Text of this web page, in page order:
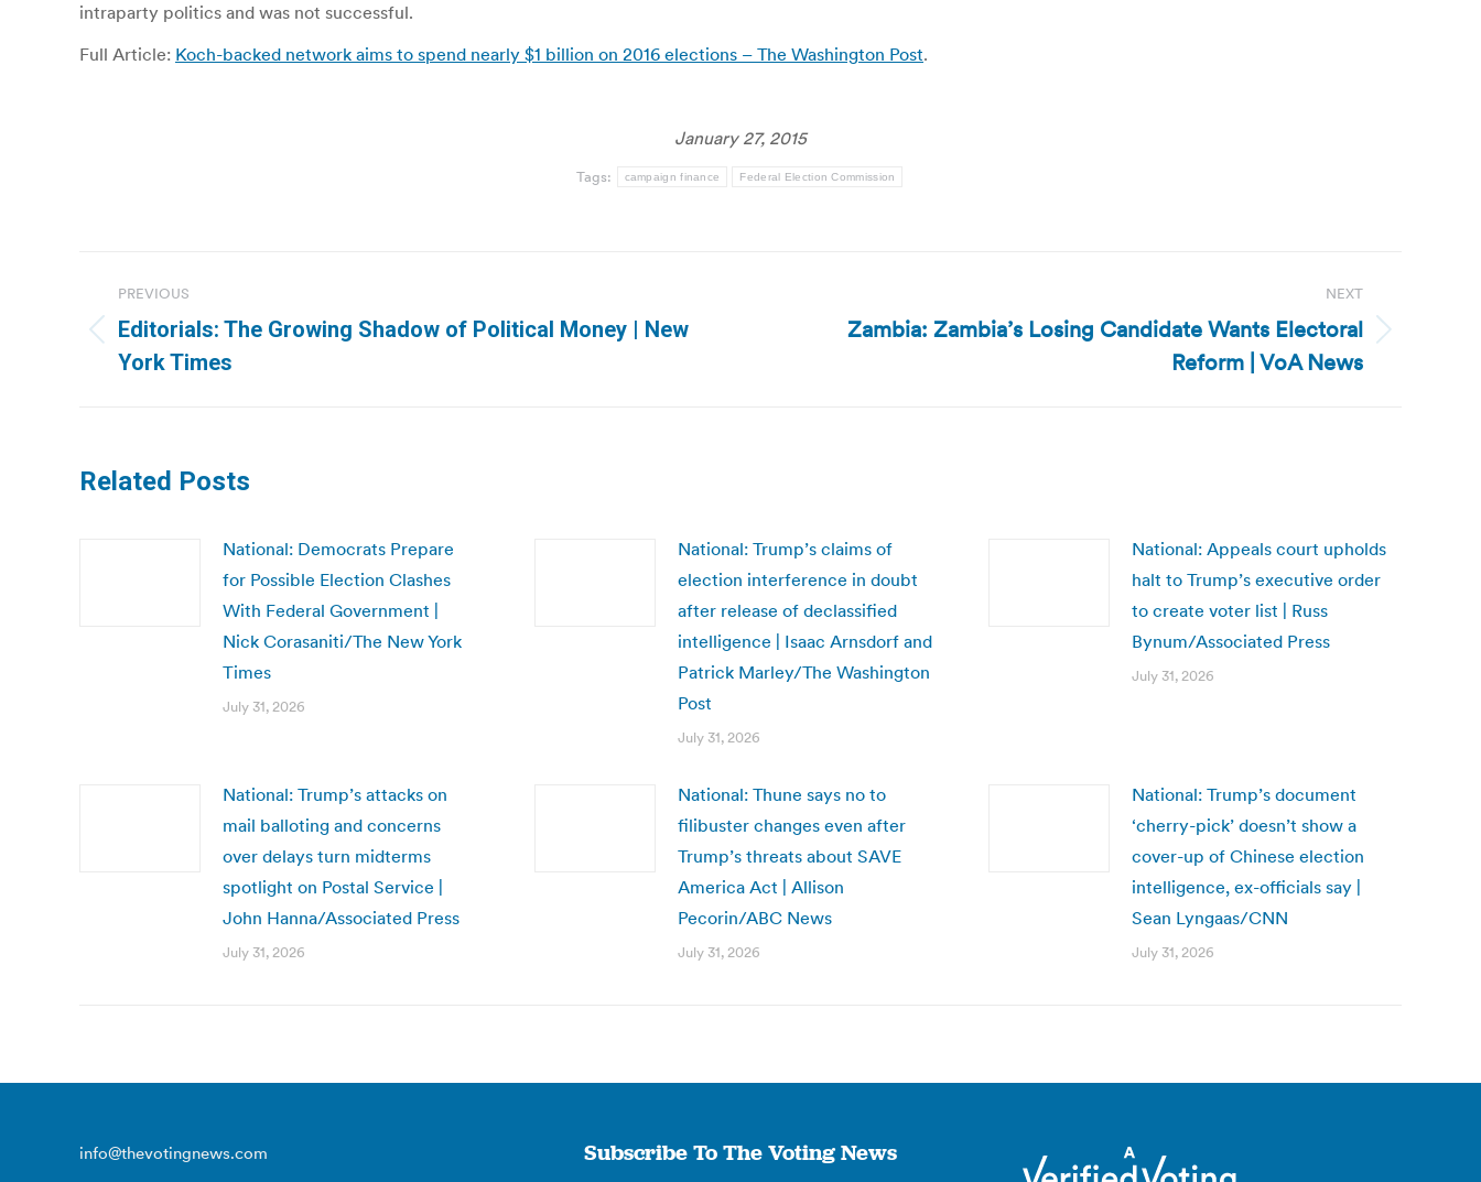
intraparty politics and was not successful.
Full Article: Koch-backed network aims to spend nearly $1 billion on 2016 elections – The Washington Post.
January 27, 2015
Tags: campaign finance Federal Election Commission
navigation
PREVIOUS
Previous
post:
Editorials: The Growing Shadow of Political Money | New
York Times
NEXT
Zambia: Zambia’s Losing Candidate Wants Electoral
Reform | VoA News
Related Posts
National: Democrats Prepare
for Possible Election Clashes
With Federal Government |
Nick Corasaniti/The New York
Times
July 31, 2026
National: Trump’s claims of
election interference in doubt
after release of declassified
intelligence | Isaac Arnsdorf and
Patrick Marley/The Washington
Post
July 31, 2026
National: Appeals court upholds
halt to Trump’s executive order
to create voter list | Russ
Bynum/Associated Press
July 31, 2026
National: Trump’s attacks on
mail balloting and concerns
over delays turn midterms
spotlight on Postal Service |
John Hanna/Associated Press
July 31, 2026
National: Thune says no to
filibuster changes even after
Trump’s threats about SAVE
America Act | Allison
Pecorin/ABC News
July 31, 2026
National: Trump’s document
‘cherry-pick’ doesn’t show a
cover-up of Chinese election
intelligence, ex-officials say |
Sean Lyngaas/CNN
July 31, 2026
info@thevotingnews.com Subscribe To The Voting News